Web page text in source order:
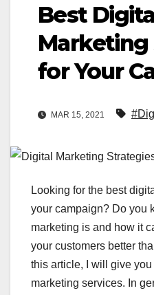
Best
Marketing
for Your
MAR 15, 2021
Looking for the best
your campaign? Do you
marketing is and how it
your customers better
this article, I will give
marketing services. In